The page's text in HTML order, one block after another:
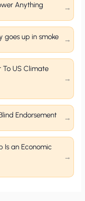
Anything
goes up in smoke
To US Climate
Endorsement
Is an Economic